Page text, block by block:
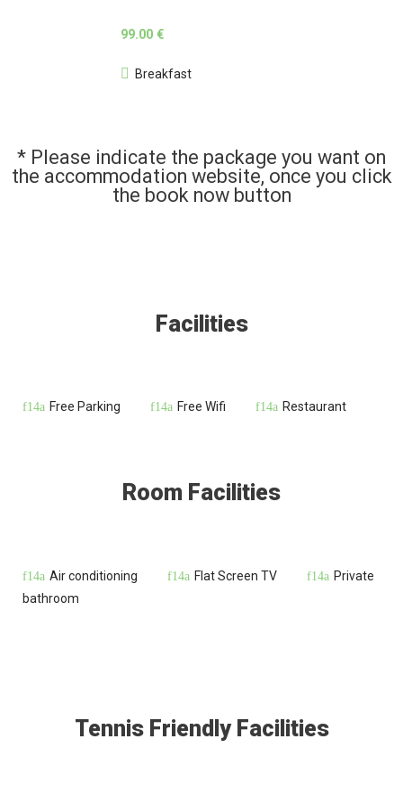
99.00 €
Breakfast
* Please indicate the package you want on
the accommodation website, once you click
the book now button
Facilities
Free Parking Free Wifi Restaurant
Room Facilities
Air conditioning Flat Screen TV
Private
bathroom
Tennis Friendly Facilities